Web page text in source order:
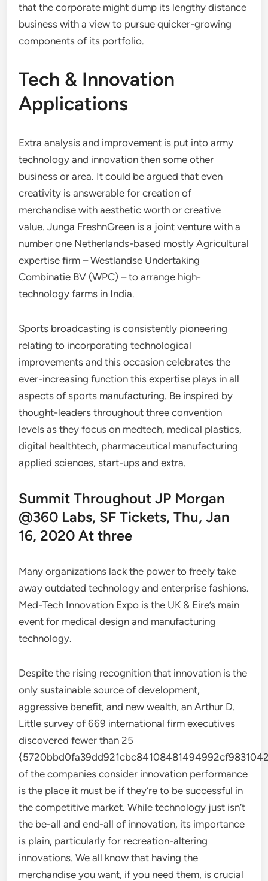
that the corporate might dump its lengthy distance
business with a view to pursue quicker-growing
components of its portfolio.
Tech & Innovation
Applications
Extra analysis and improvement is put into army
technology and innovation then some other
business or area. It could be argued that even
creativity is answerable for creation of
merchandise with aesthetic worth or creative
value. Junga FreshnGreen is a joint venture with a
number one Netherlands-based mostly Agricultural
expertise firm – Westlandse Undertaking
Combinatie BV (WPC) – to arrange high-
technology farms in India.
Sports broadcasting is consistently pioneering
relating to incorporating technological
improvements and this occasion celebrates the
ever-increasing function this expertise plays in all
aspects of sports manufacturing. Be inspired by
thought-leaders throughout three convention
levels as they focus on medtech, medical plastics,
digital healthtech, pharmaceutical manufacturing
applied sciences, start-ups and extra.
Summit Throughout JP Morgan
@360 Labs, SF Tickets, Thu, Jan
16, 2020 At three
Many organizations lack the power to freely take
away outdated technology and enterprise fashions.
Med-Tech Innovation Expo is the UK & Eire’s main
event for medical design and manufacturing
technology.
Despite the rising recognition that innovation is the
only sustainable source of development,
aggressive benefit, and new wealth, an Arthur D.
Little survey of 669 international firm executives
discovered fewer than 25
of the companies consider innovation performance
is the place it must be if they’re to be successful in
the competitive market. While technology just isn’t
the be-all and end-all of innovation, its importance
is plain, particularly for recreation-altering
innovations. We all know that having the
merchandise you want, if you need them, is crucial